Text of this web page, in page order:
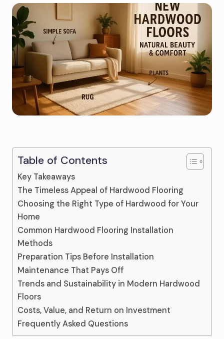
Table of Contents
Key Takeaways
The Timeless Appeal of Hardwood Flooring
Choosing the Right Type of Hardwood for Your
Home
Common Hardwood Flooring Installation
Methods
Preparation Tips Before Installation
Maintenance That Pays Off
Trends and Sustainability in Modern Hardwood
Floors
Costs, Value, and Return on Investment
Frequently Asked Questions